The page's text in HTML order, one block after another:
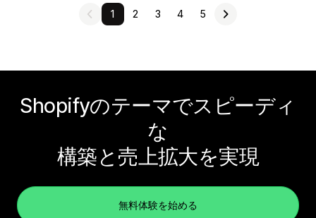
1 2 3 4 5
Shopifyのテーマでスピーディ
な
構築と売上拡大を実現
無料体験を始める